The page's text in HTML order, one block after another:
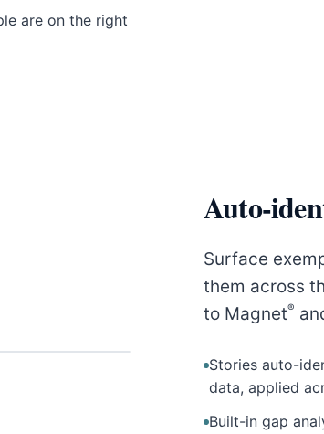
are on the right
Auto-
Surface
them across
to Magnet®
Stories auto-
data, applied
Built-in gap